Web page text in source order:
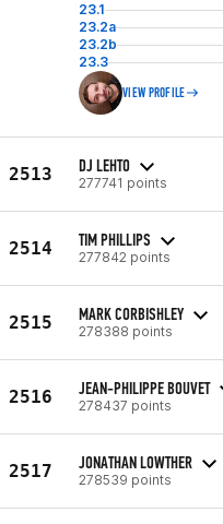
23.1
23.2a
23.2b
23.3
VIEW PROFILE
2513 DJ LEHTO
277741 points
2514 TIM PHILLIPS
277842 points
2515 MARK CORBISHLEY
278388 points
2516 JEAN-PHILIPPE BOUVET
278437 points
2517 JONATHAN LOWTHER
278539 points